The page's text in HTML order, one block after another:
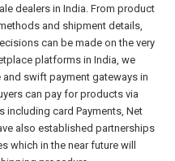
dealers in India. From product
and shipment details,
can be made on the very
platforms in India, we
swift payment gateways in
can pay for products via
including card Payments, Net
also established partnerships
in the near future will